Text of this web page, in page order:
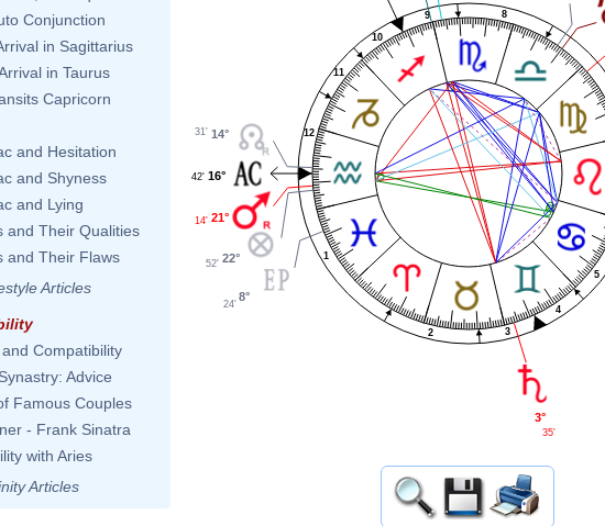
Conjunction
in Sagittarius
in Taurus
Capricorn
and Hesitation
and Shyness
and Lying
and Their Qualities
and Their Flaws
Articles
Compatibility
Advice
Famous Couples
- Frank Sinatra
with Aries
Articles
1
2 3
4
5
8
9
10
11
12
14°
31'
16°
42'
21°
14'
22°
52'
8°
24'
3°
35'